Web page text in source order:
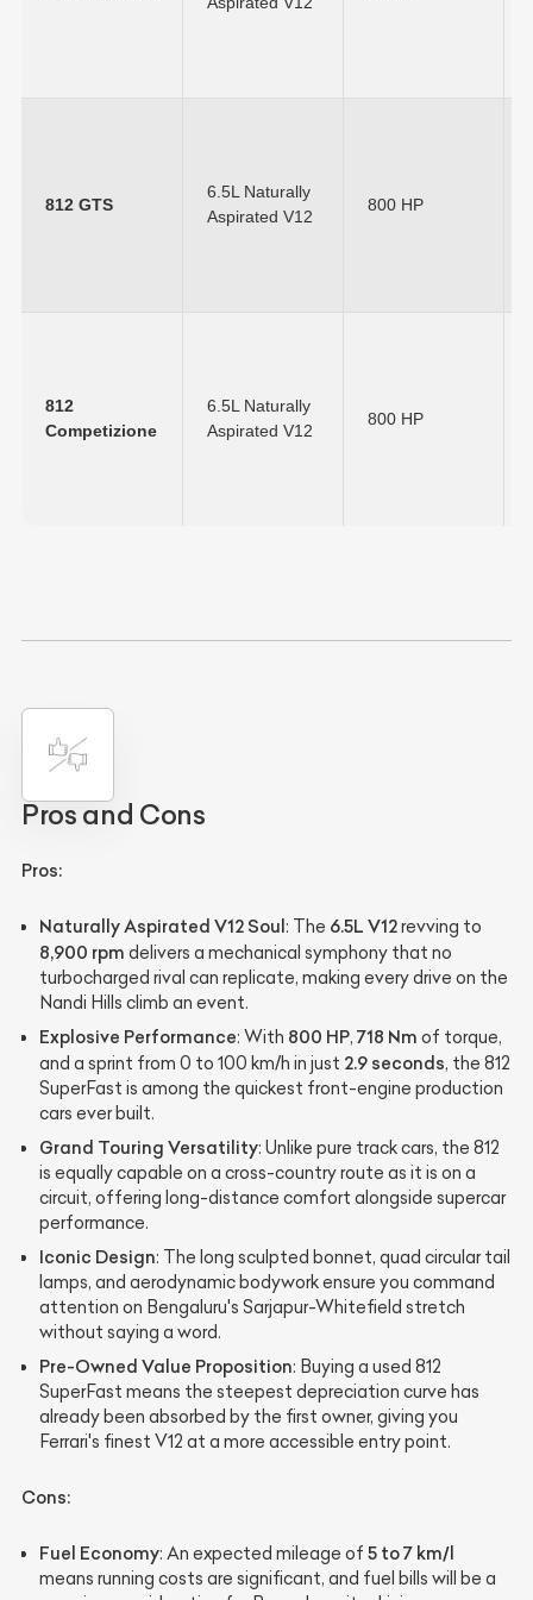
812 GTS
6.5L Naturally
Aspirated V12
800 HP
812
Competizione
6.5L Naturally
Aspirated V12
800 HP
Pros and Cons
Pros:
Naturally Aspirated V12 Soul: The 6.5L V12revving to
8,900 rpm delivers a mechanical symphony that no
turbocharged rival can replicate, making every drive on the
Nandi Hills climb an event.
Explosive Performance: With 800 HP, 718 Nm of torque,
and a sprint from 0 to 100 km/h in just 2.9 seconds, the 812
SuperFast is among the quickest front-engine production
cars ever built.
Grand Touring Versatility: Unlike pure track cars, the 812
is equally capable on a cross-country route as it is on a
circuit, offering long-distance comfort alongside supercar
performance.
Iconic Design: The long sculpted bonnet, quad circular tail
lamps, and aerodynamic bodywork ensure you command
attention on Bengaluru's Sarjapur-Whitefield stretch
without saying a word.
Pre-Owned Value Proposition: Buying a used 812
SuperFast means the steepest depreciation curve has
already been absorbed by the first owner, giving you
Ferrari's finest V12 at a more accessible entry point.
Cons:
Fuel Economy: An expected mileage of 5 to 7 km/l
means running costs are significant, and fuel bills will be a